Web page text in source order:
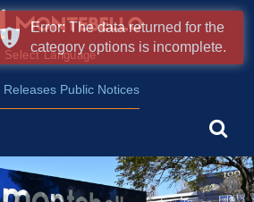
Form Field 2
Releases Public Notices
Error: The data returned for the
category options is incomplete.